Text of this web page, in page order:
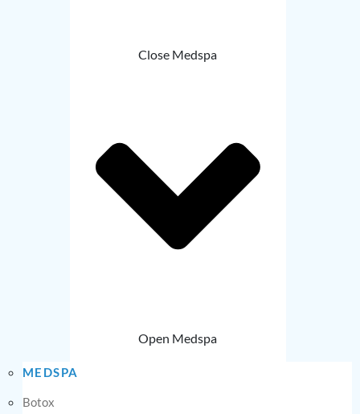
Close Medspa
Open Medspa
MEDSPA
Botox